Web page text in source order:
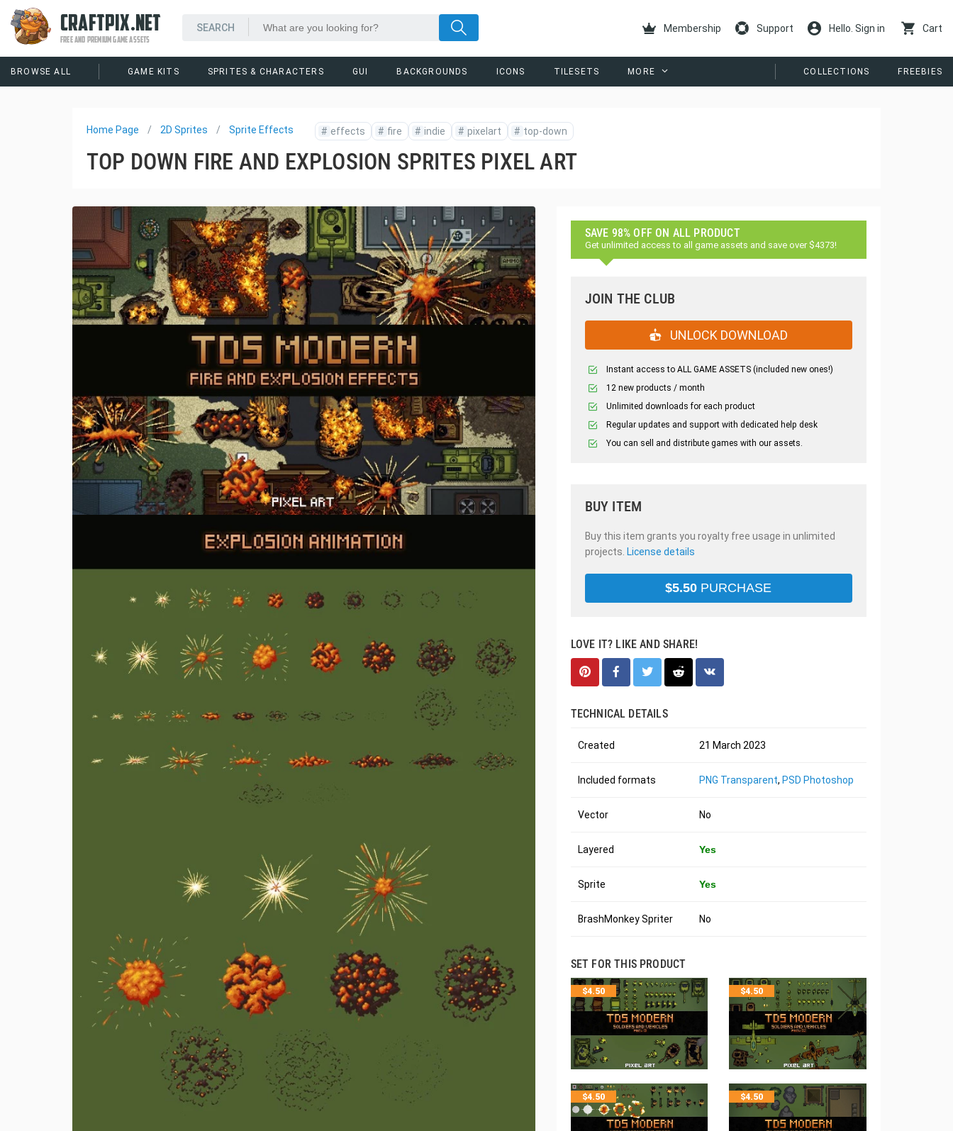
CRAFTPIX.NET
FREE AND PREMIUM GAME ASSETS
Membership Support Hello. Sign in Cart
BROWSE ALL GAME KITS SPRITES & CHARACTERS GUI BACKGROUNDS ICONS TILESETS MORE COLLECTIONS FREEBIES
Home Page 2D Sprites Sprite Effects # effects # fire # indie # pixelart # top-down
TOP DOWN FIRE AND EXPLOSION SPRITES PIXEL ART
SAVE 98% OFF ON ALL PRODUCT
Get unlimited access to all game assets and save over $4373!
JOIN THE CLUB
UNLOCK DOWNLOAD
Instant access to ALL GAME ASSETS (included new ones!)
12 new products / month
Unlimited downloads for each product
Regular updates and support with dedicated help desk
You can sell and distribute games with our assets.
BUY ITEM
Buy this item grants you royalty free usage in unlimited
projects. License details
$5.50 PURCHASE
LOVE IT? LIKE AND SHARE!
TECHNICAL DETAILS
Created 21 March 2023
Included formats PNG Transparent, PSD Photoshop
Vector No
Layered Yes
Sprite Yes
BrashMonkey Spriter No
SET FOR THIS PRODUCT
$4.50 $4.50
$4.50 $4.50